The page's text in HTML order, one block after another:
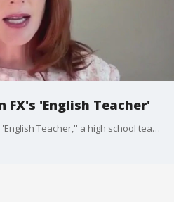
FX's 'English Teacher'
On FX's hilarious new comedy ''English Teacher,'' a high school teacher and his coworkers has to figure out how to survive with the new Gen Z students and their older parents. Stephanie Koenig stars and writes on the new show, and she chatted with Ron Gant about meeting creator Brian Jordan Alvarez, the show's signature humor, and a lot more.